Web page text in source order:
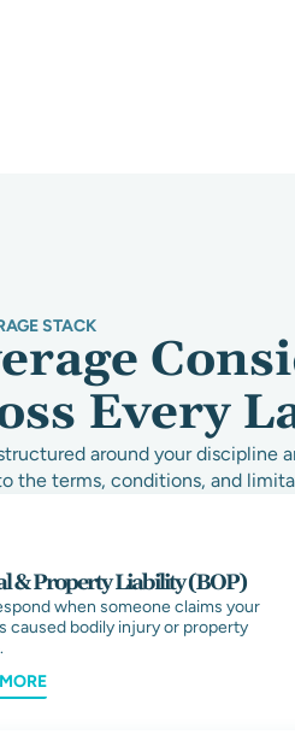
STACK
Every
around your discipline
the terms, conditions, and
& Property Liability (BOP)
when someone claims your
caused bodily injury or property